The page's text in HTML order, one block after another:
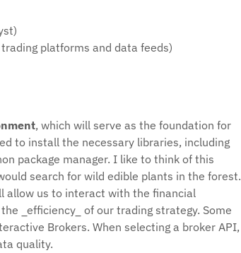
platforms and data feeds)
, which will serve as the foundation for
to install the necessary libraries, including
package manager. I like to think of this
search for wild edible plants in the forest.
allow us to interact with the financial
_efficiency_ of our trading strategy. Some
Brokers. When selecting a broker API,
quality.